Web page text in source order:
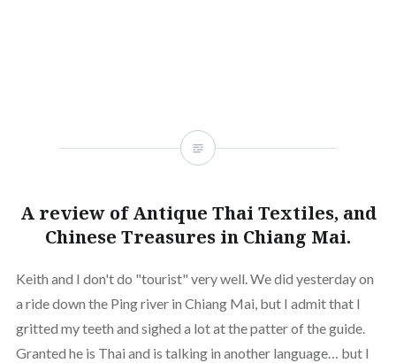
A review of Antique Thai Textiles, and
Chinese Treasures in Chiang Mai.
Keith and I don't do "tourist" very well. We did yesterday on
a ride down the Ping river in Chiang Mai, but I admit that I
gritted my teeth and sighed a lot at the patter of the guide.
Granted he is Thai and is talking in another language… but I